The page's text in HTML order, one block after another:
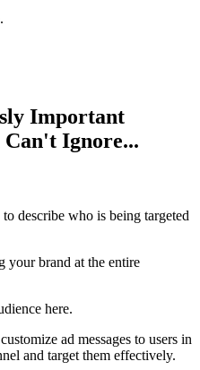
Important
Can't Ignore...
describe who is being targeted
your brand at the entire
here.
ad messages to users in
and target them effectively.